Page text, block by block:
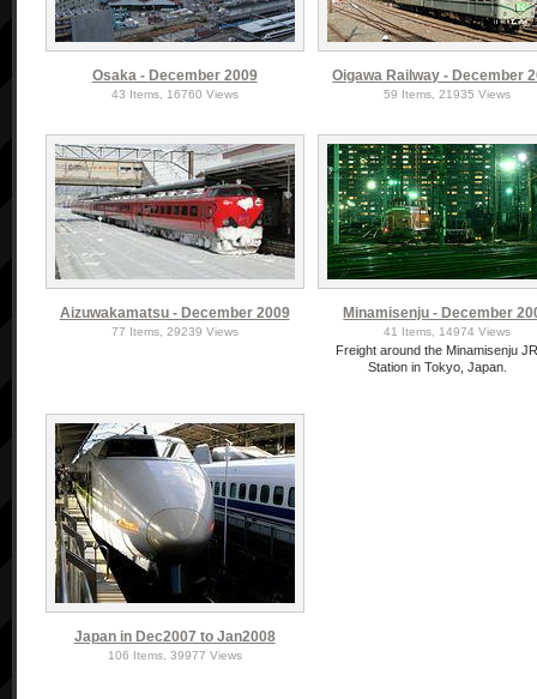
Osaka - December 2009
43 Items, 16760 Views
Oigawa Railway - December
59 Items, 21935 Views
Aizuwakamatsu - December 2009
77 Items, 29239 Views
Minamisenju - December
41 Items, 14974 Views
Freight around the Minamisenju
Station in Tokyo, Japan.
Japan in Dec2007 to Jan2008
106 Items, 39977 Views